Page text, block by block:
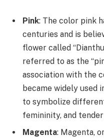
Pink: The color pink
centuries and is
flower called
referred to as the
association with the
became widely used
to symbolize
femininity, and
Magenta: Magenta,